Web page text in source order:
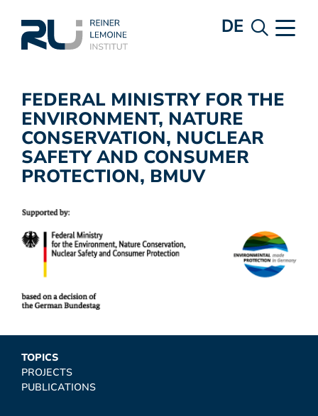
DE
FEDERAL MINISTRY FOR THE
ENVIRONMENT, NATURE
CONSERVATION, NUCLEAR
SAFETY AND CONSUMER
PROTECTION, BMUV
TOPICS
PROJECTS
PUBLICATIONS